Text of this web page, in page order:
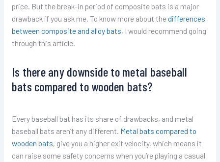
price. But the break-in period of composite bats is a major
drawback if you ask me. To know more about thedifferences
between composite and alloy bats, I would recommend going
through this article.
Is there any downside to metal baseball
bats compared to wooden bats?
Every baseball bat has its share of drawbacks, and metal
baseball bats aren’t any different. Metal bats compared to
wooden bats, give you a higher exit velocity, which means it
can raise some safety concerns when you’re playing a casual